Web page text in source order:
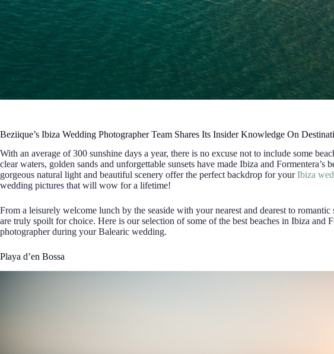
Beziique’s Ibiza Wedding Photographer Team Shares Its Insider Knowledge On
With an average of 300 sunshine days a year, there is no excuse not to include some
clear waters, golden sands and unforgettable sunsets have made Ibiza and
gorgeous natural light and beautiful scenery offer the perfect backdrop for yourIbiza
wedding pictures that will wow for a lifetime!
From a leisurely welcome lunch by the seaside with your nearest and dearest to
are truly spoilt for choice. Here is our selection of some of the best beaches in Ibiza
photographer during your Balearic wedding.
Playa d’en Bossa